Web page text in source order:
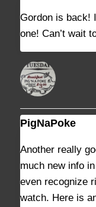
Gordon is back!
one! Can’t wait
PigNaPoke
Another really
much new info
even recognize
watch. Here is